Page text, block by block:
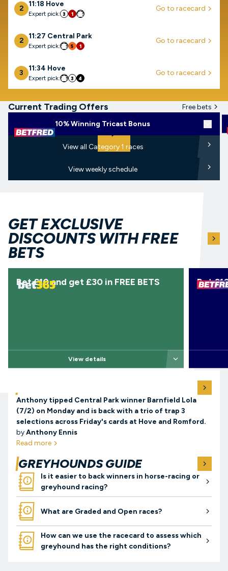
2 11:18 Hove
Expert pick: 3 1 6
Go to racecard
arrow-right
2 11:27 Central Park
Expert pick: 6 5 1
Go to racecard
arrow-right
3 11:34 Hove
Expert pick: 6 3 4
Go to racecard
arrow-right
Current Trading Offers Free bets
arrow-
10% Winning Tricast Bonus
play-arrow-filled
View all Category 1 races
View weekly schedule
GET EXCLUSIVE
DISCOUNTS WITH FREE
BETS
See more free
Bet £10 and get £30 in FREE BETS
View details
Bet
View all tips
Anthony tipped Central Park winner Barnfield Lola
(7/2) on Monday and is back with a trio of trap 3
selections across Friday's cards at Hove and Romford.
byAnthony Ennis
Read more
arrow-right
GREYHOUNDS GUIDE View all guides
guides
Is it easier to back winners in horse-racing or
greyhound racing?
What are Graded and Open races?
arrow-right
guides
How can we use the racecard to assess which
greyhound has the right conditions?
arrow-right